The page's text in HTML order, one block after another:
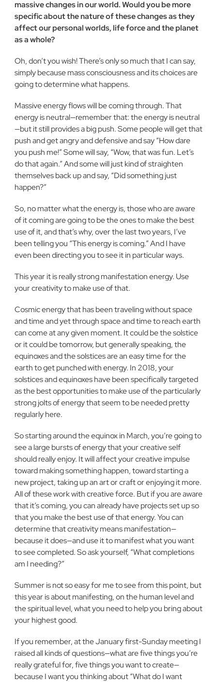
massive changes in our world. Would you be more
specific about the nature of these changes as they
affect our personal worlds, life force and the planet
as a whole?
Oh, don’t you wish! There’s only so much that I can say,
simply because mass consciousness and its choices are
going to determine what happens.
Massive energy flows will be coming through. That
energy is neutral—remember that: the energy is neutral
—but it still provides a big push. Some people will get that
push and get angry and defensive and say “How dare
you push me!” Some will say, “Wow, that was fun. Let’s
do that again.” And some will just kind of straighten
themselves back up and say, “Did something just
happen?”
So, no matter what the energy is, those who are aware
of it coming are going to be the ones to make the best
use of it, and that’s why, over the last two years, I’ve
been telling you “This energy is coming.” And I have
even been directing you to see it in particular ways.
This year it is really strong manifestation energy. Use
your creativity to make use of that.
Cosmic energy that has been traveling without space
and time and yet through space and time to reach earth
can come at any given moment. It could be the solstice
or it could be tomorrow, but generally speaking, the
equinoxes and the solstices are an easy time for the
earth to get punched with energy. In 2018, your
solstices and equinoxes have been specifically targeted
as the best opportunities to make use of the particularly
strong jolts of energy that seem to be needed pretty
regularly here.
So starting around the equinox in March, you’re going to
see a large bursts of energy that your creative self
should really enjoy. It will affect your creative impulse
toward making something happen, toward starting a
new project, taking up an art or craft or enjoying it more.
All of these work with creative force. But if you are aware
that it’s coming, you can already have projects set up so
that you make the best use of that energy. You can
determine that creativity means manifestation—
because it does—and use it to manifest what you want
to see completed. So ask yourself, “What completions
am I needing?”
Summer is not so easy for me to see from this point, but
this year is about manifesting, on the human level and
the spiritual level, what you need to help you bring about
your highest good.
If you remember, at the January first-Sunday meeting I
raised all kinds of questions—what are five things you’re
really grateful for, five things you want to create—
because I want you thinking about “What do I want